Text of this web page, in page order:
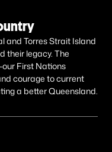
and Torres Strait Island
their legacy. The
First Nations
courage to current
a better Queensland.